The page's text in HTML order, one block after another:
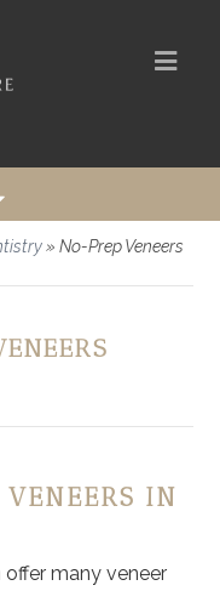
»No-Prep Veneers
IN
offer many veneer